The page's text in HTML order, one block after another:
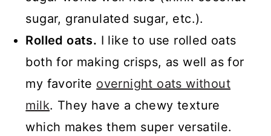
sugar, granulated sugar, etc.).
Rolled oats. I like to use rolled oats
both for making crisps, as well as for
my favorite overnight oats without
milk. They have a chewy texture
which makes them super versatile.